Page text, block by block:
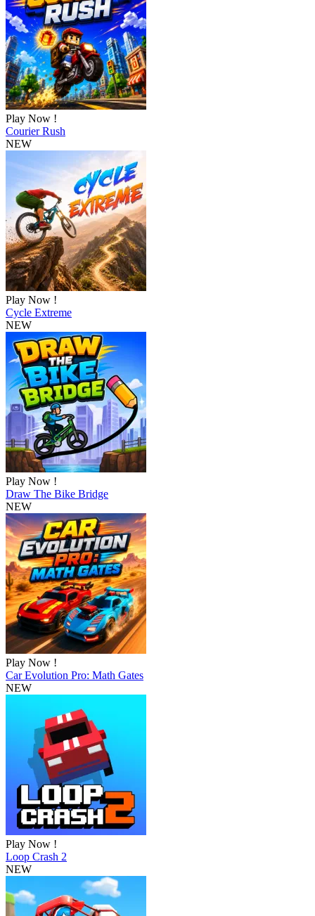
Play Now !
Courier Rush
NEW
Play Now !
Cycle Extreme
NEW
Play Now !
Draw The Bike Bridge
NEW
Play Now !
Car Evolution Pro: Math Gates
NEW
Play Now !
Loop Crash 2
NEW